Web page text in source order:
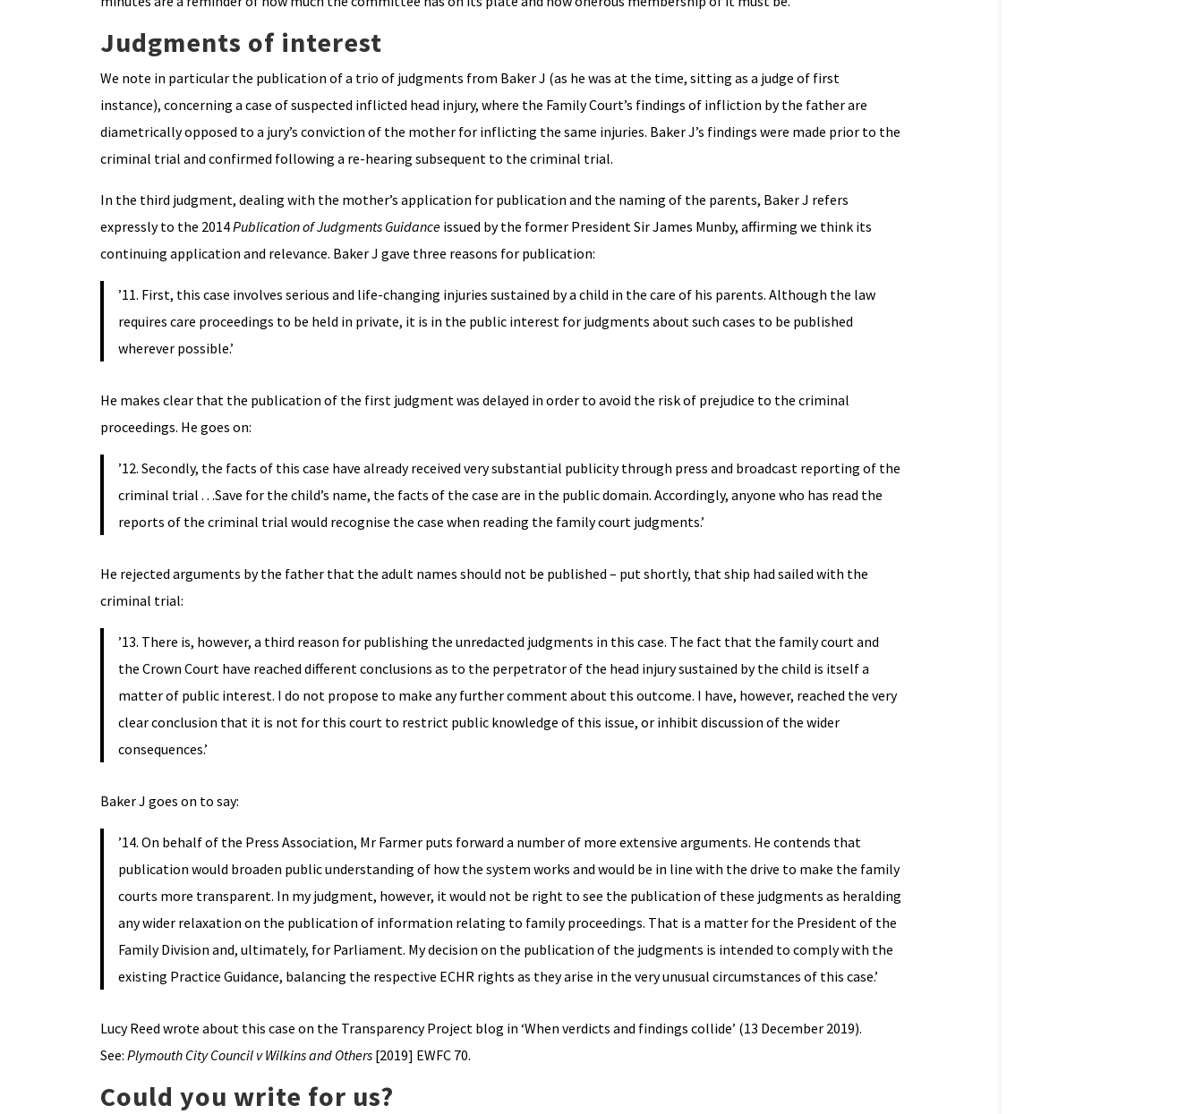
Judgments of interest
We note in particular the publication of a trio of judgments from Baker J (as he was at the time, sitting as a judge of first
instance), concerning a case of suspected inflicted head injury, where the Family Court’s findings of infliction by the father are
diametrically opposed to a jury’s conviction of the mother for inflicting the same injuries. Baker J’s findings were made prior to the
criminal trial and confirmed following a re-hearing subsequent to the criminal trial.
In the third judgment, dealing with the mother’s application for publication and the naming of the parents, Baker J refers
expressly to the 2014Publication of Judgments Guidanceissued by the former President Sir James Munby, affirming we think its
continuing application and relevance. Baker J gave three reasons for publication:
’11. First, this case involves serious and life-changing injuries sustained by a child in the care of his parents. Although the law
requires care proceedings to be held in private, it is in the public interest for judgments about such cases to be published
wherever possible.’
He makes clear that the publication of the first judgment was delayed in order to avoid the risk of prejudice to the criminal
proceedings. He goes on:
’12. Secondly, the facts of this case have already received very substantial publicity through press and broadcast reporting of the
criminal trial . . .Save for the child’s name, the facts of the case are in the public domain. Accordingly, anyone who has read the
reports of the criminal trial would recognise the case when reading the family court judgments.’
He rejected arguments by the father that the adult names should not be published – put shortly, that ship had sailed with the
criminal trial:
’13. There is, however, a third reason for publishing the unredacted judgments in this case. The fact that the family court and
the Crown Court have reached different conclusions as to the perpetrator of the head injury sustained by the child is itself a
matter of public interest. I do not propose to make any further comment about this outcome. I have, however, reached the very
clear conclusion that it is not for this court to restrict public knowledge of this issue, or inhibit discussion of the wider
consequences.’
Baker J goes on to say:
’14. On behalf of the Press Association, Mr Farmer puts forward a number of more extensive arguments. He contends that
publication would broaden public understanding of how the system works and would be in line with the drive to make the family
courts more transparent. In my judgment, however, it would not be right to see the publication of these judgments as heralding
any wider relaxation on the publication of information relating to family proceedings. That is a matter for the President of the
Family Division and, ultimately, for Parliament. My decision on the publication of the judgments is intended to comply with the
existing Practice Guidance, balancing the respective ECHR rights as they arise in the very unusual circumstances of this case.’
Lucy Reed wrote about this case on the Transparency Project blog in ‘When verdicts and findings collide’ (13 December 2019).
See: Plymouth City Council v Wilkins and Others[2019] EWFC 70.
Could you write for us?